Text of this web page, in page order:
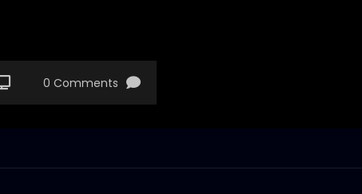
0 Comments